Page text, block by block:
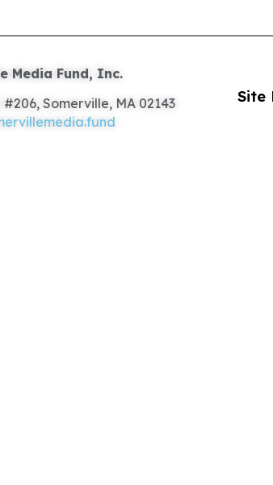
Media Fund, Inc.
Somerville, MA 02143
Site